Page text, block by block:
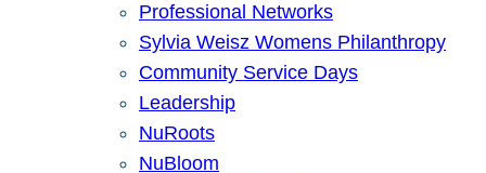
Professional Networks
Sylvia Weisz Womens Philanthropy
Community Service Days
Leadership
NuRoots
NuBloom